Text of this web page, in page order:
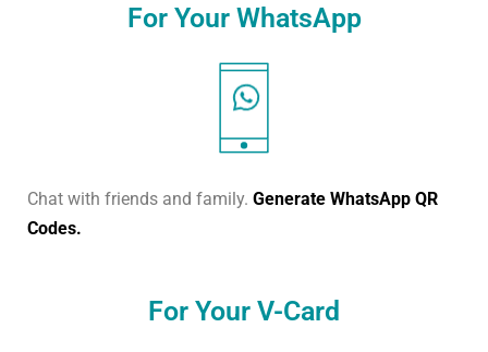
For Your WhatsApp
Chat with friends and family. Generate WhatsApp QR
Codes.
For Your V-Card